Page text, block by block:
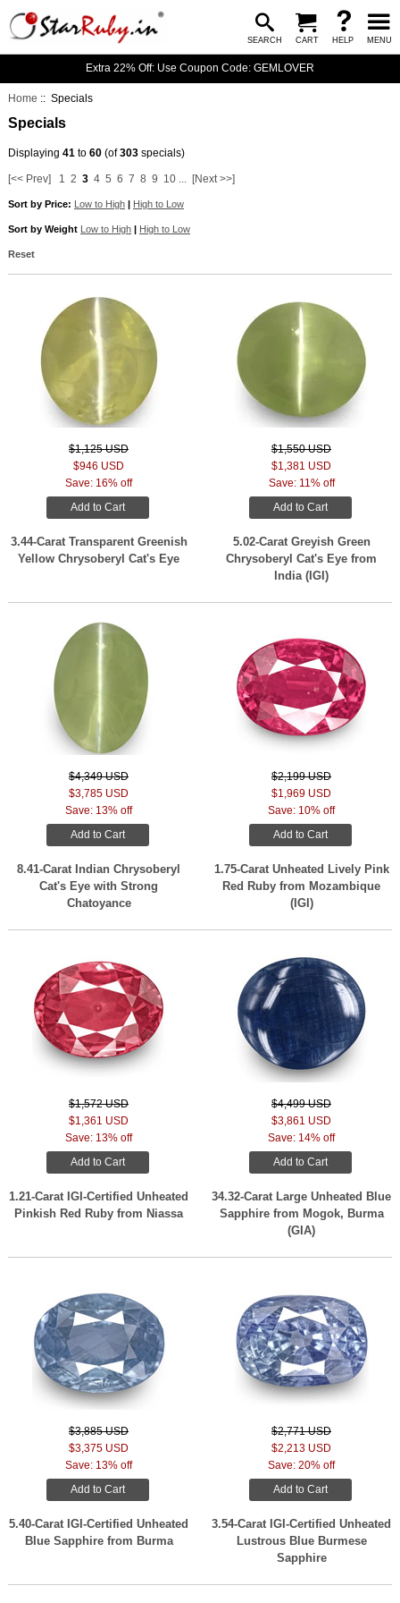
SEARCH CART HELP MENU
Extra 22% Off: Use Coupon Code: GEMLOVER
Home :: Specials
Specials
Displaying 41 to 60 (of303 specials)
[<< Prev] 1 2 3 4 5 6 7 8 9 10 [Next >>]
Sort by Price: Low to High | High to Low
Sort by Weight Low to High | High to Low
Reset
$1,125 USD
$946 USD
Save: 16% off
Add to Cart
3.44-Carat Transparent Greenish
Yellow Chrysoberyl Cat's Eye
$1,550 USD
$1,381 USD
Save: 11% off
Add to Cart
5.02-Carat Greyish Green
Chrysoberyl Cat's Eye from
India (IGI)
$4,349 USD
$3,785 USD
Save: 13% off
Add to Cart
8.41-Carat Indian Chrysoberyl
Cat's Eye with Strong
Chatoyance
$2,199 USD
$1,969 USD
Save: 10% off
Add to Cart
1.75-Carat Unheated Lively Pink
Red Ruby from Mozambique
(IGI)
$1,572 USD
$1,361 USD
Save: 13% off
Add to Cart
1.21-Carat IGI-Certified Unheated
Pinkish Red Ruby from Niassa
$4,499 USD
$3,861 USD
Save: 14% off
Add to Cart
34.32-Carat Large Unheated Blue
Sapphire from Mogok, Burma
(GIA)
$3,885 USD
$3,375 USD
Save: 13% off
Add to Cart
5.40-Carat IGI-Certified Unheated
Blue Sapphire from Burma
$2,771 USD
$2,213 USD
Save: 20% off
Add to Cart
3.54-Carat IGI-Certified Unheated
Lustrous Blue Burmese
Sapphire